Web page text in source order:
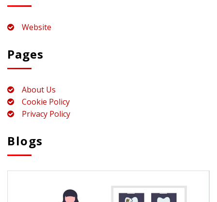
Website
Pages
About Us
Cookie Policy
Privacy Policy
Blogs